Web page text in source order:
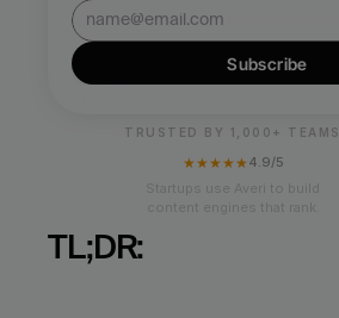
Subscribe
TRUSTED BY 1,000+ TEAMS
★★★★★4.9/5
TL;DR: